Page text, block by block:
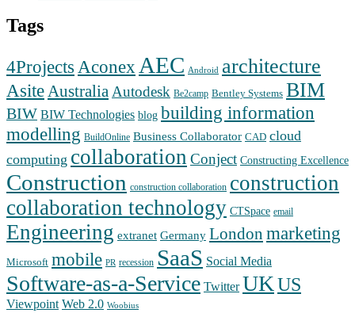
Tags
4Projects Aconex AEC Android architecture
AsiteAustraliaAutodesk Be2camp Bentley Systems BIM
BIW BIW Technologies blog building information
modelling BuildOnline Business Collaborator CAD cloud
computing collaboration Conject Constructing Excellence
Construction construction collaboration construction
collaboration technology CTSpace email
Engineering extranet Germany London marketing
Microsoft mobile PR recession SaaS Social Media
Software-as-a-Service Twitter UKUS
Viewpoint Web 2.0 Woobius